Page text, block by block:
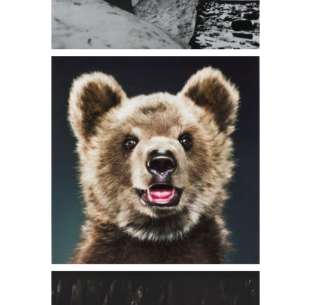
6402196: Jill Greenberg, Untitled A26
11 Ursine, 2008 And Bear Portrait Book
DC7B
6402244: Kenro Izu, Tak Ou Cave 18,
Luang Prabang, Laos, 1997 DC7B